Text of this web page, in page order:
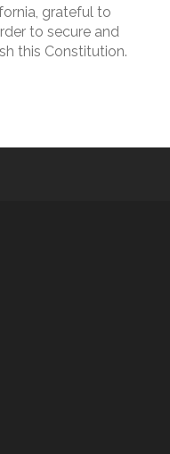
grateful to
to secure and
this Constitution.